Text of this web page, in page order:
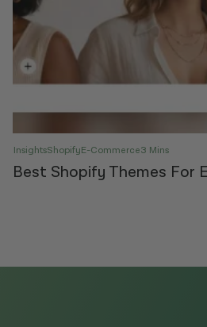
InsightsShopifyE-Commerce3 Mins
Best Shopify Themes For